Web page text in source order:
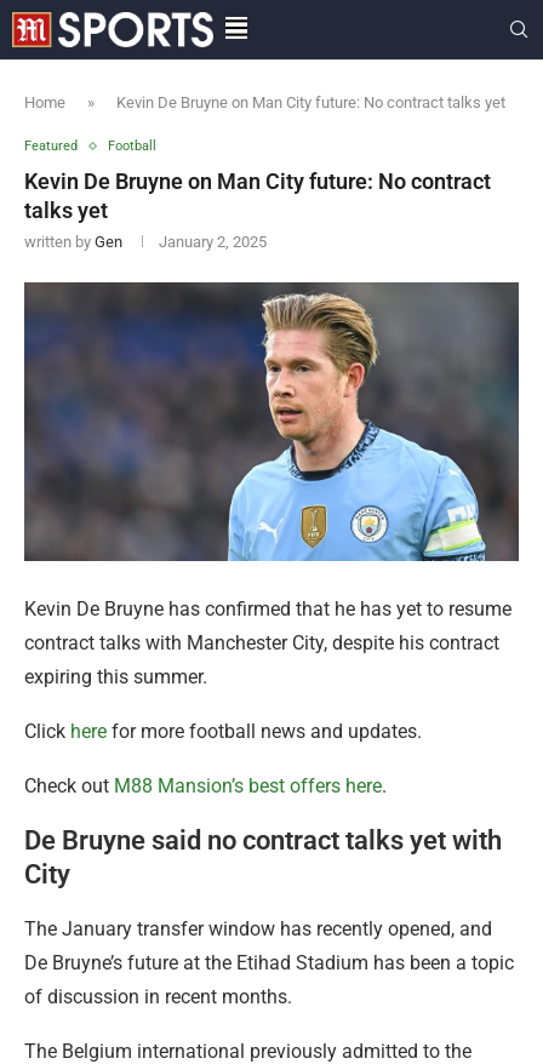
Home » Kevin De Bruyne on Man City future: No contract talks yet
Featured Football
Kevin De Bruyne on Man City future: No contract
talks yet
written by Gen January 2, 2025
Kevin De Bruyne has confirmed that he has yet to resume
contract talks with Manchester City, despite his contract
expiring this summer.
Click here for more football news and updates.
Check out M88 Mansion’s best offers here.
De Bruyne said no contract talks yet with
City
The January transfer window has recently opened, and
De Bruyne’s future at the Etihad Stadium has been a topic
of discussion in recent months.
The Belgium international previously admitted to the